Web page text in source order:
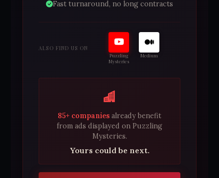
Fast turnaround, no long contracts
ALSO FIND US ON
Puzzling
Mysteries
Medium
85+ companies already benefit
from ads displayed on Puzzling
Mysteries.
Yours could be next.